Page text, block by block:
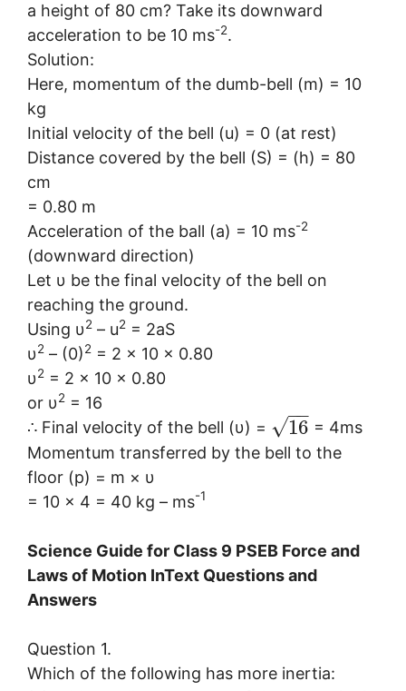
a height of 80 cm? Take its downward
acceleration to be 10 ms-2.
Solution:
Here, momentum of the dumb-bell (m) = 10
kg
Initial velocity of the bell (u) = 0 (at rest)
Distance covered by the bell (S) = (h) = 80
cm
= 0.80 m
Acceleration of the ball (a) = 10 ms-2
(downward direction)
Let υ be the final velocity of the bell on
reaching the ground.
Using υ2 – u2 = 2aS
υ2 – (0)2 = 2 × 10 × 0.80
υ2 = 2 × 10 × 0.80
or υ2 = 16
∴ Final velocity of the bell (υ) =
16
−−
√
= 4ms
Momentum transferred by the bell to the
floor (p) = m × υ
= 10 × 4 = 40 kg – ms-1
Science Guide for Class 9 PSEB Force and
Laws of Motion InText Questions and
Answers
Question 1.
Which of the following has more inertia: